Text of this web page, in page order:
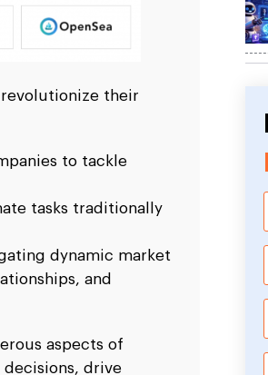
their
to tackle
tasks traditionally
dynamic market
and
aspects of
drive